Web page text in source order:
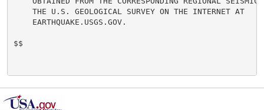
    THE U.S. GEOLOGICAL SURVEY ON THE INTERNET AT
    EARTHQUAKE.USGS.GOV.
$$